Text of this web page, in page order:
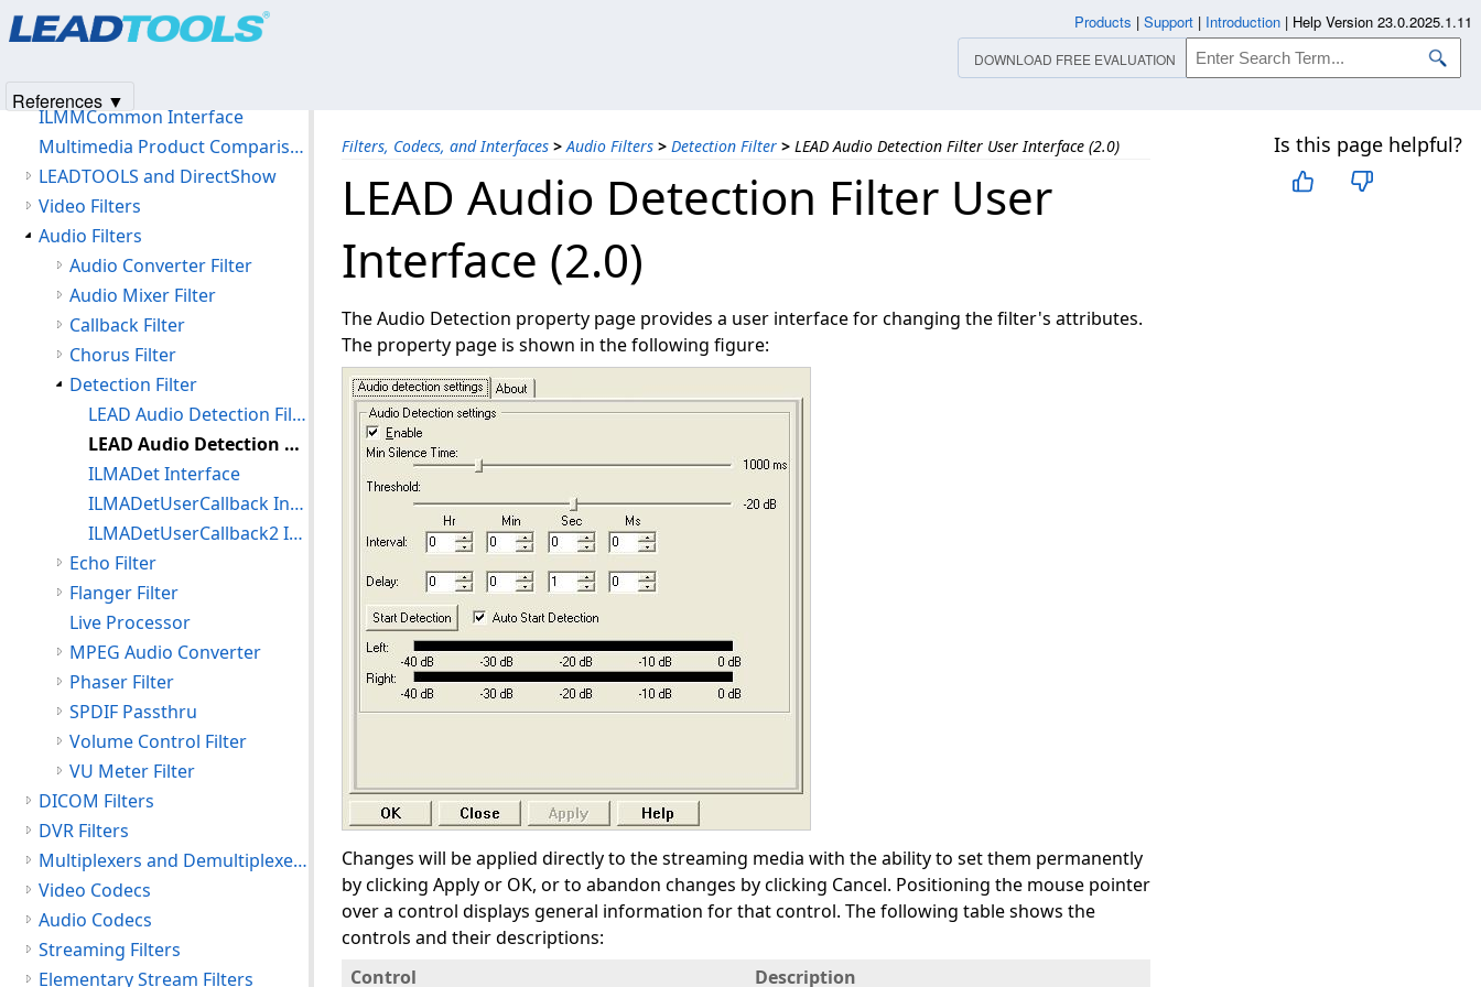
Filters, Codecs, and Interfaces > Audio Filters > Detection Filter > LEAD Audio Detection Filter User Interface (2.0) Is this page helpful?
LEAD Audio Detection Filter User
Interface (2.0)
The Audio Detection property page provides a user interface for changing the filter's attributes.
The property page is shown in the following figure:
Changes will be applied directly to the streaming media with the ability to set them permanently
by clicking Apply or OK, or to abandon changes by clicking Cancel. Positioning the mouse pointer
over a control displays general information for that control. The following table shows the
controls and their descriptions:
Control
Description
Filters, Codecs, and Interfaces
ILMMCommon Interface
Multimedia Product Comparison Chart
LEADTOOLS and DirectShow
Video Filters
Audio Filters
Audio Converter Filter
Audio Mixer Filter
Callback Filter
Chorus Filter
Detection Filter
LEAD Audio Detection Filter (2.0)
LEAD Audio Detection Filter User Interface (2.0)
ILMADet Interface
ILMADetUserCallback Interface
ILMADetUserCallback2 Interface
Echo Filter
Flanger Filter
Live Processor
MPEG Audio Converter
Phaser Filter
SPDIF Passthru
Volume Control Filter
VU Meter Filter
DICOM Filters
DVR Filters
Multiplexers and Demultiplexers
Video Codecs
Audio Codecs
Streaming Filters
Elementary Stream Filters
Products | Support | Introduction | Help Version 23.0.2025.1.11
DOWNLOAD FREE EVALUATION
References ▼
Products|Support| Contact Us
© 1991-2025Apryse Sofware Corp.